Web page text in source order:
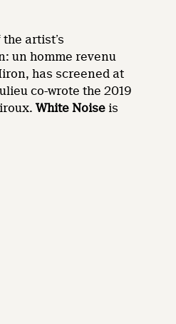
artist’s
un homme revenu
has screened at
co-wrote the 2019
White Noise is